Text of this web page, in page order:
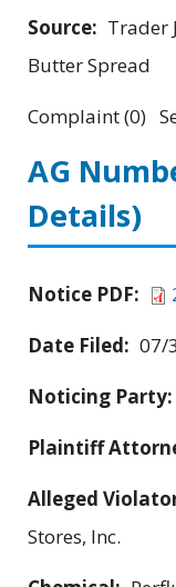
Source: Trader
Butter Spread
Complaint (0)
AG
Details)
Notice PDF:
Date Filed: 07/
Noticing Party:
Plaintiff
Alleged
Stores, Inc.